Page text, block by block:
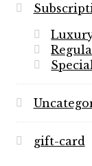
Special
gift-card